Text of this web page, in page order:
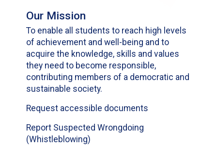
Our Mission
To enable all students to reach high levels
of achievement and well-being and to
acquire the knowledge, skills and values
they need to become responsible,
contributing members of a democratic and
sustainable society.
Request accessible documents
Report Suspected Wrongdoing
(Whistleblowing)